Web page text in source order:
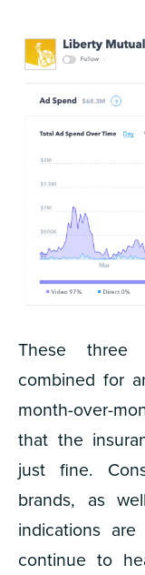
These three
combined for
month-over-
that the
just fine.
brands, as
indications
continue to